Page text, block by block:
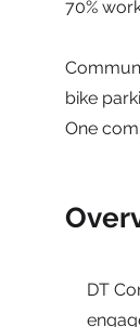
70%
bike
One
DT